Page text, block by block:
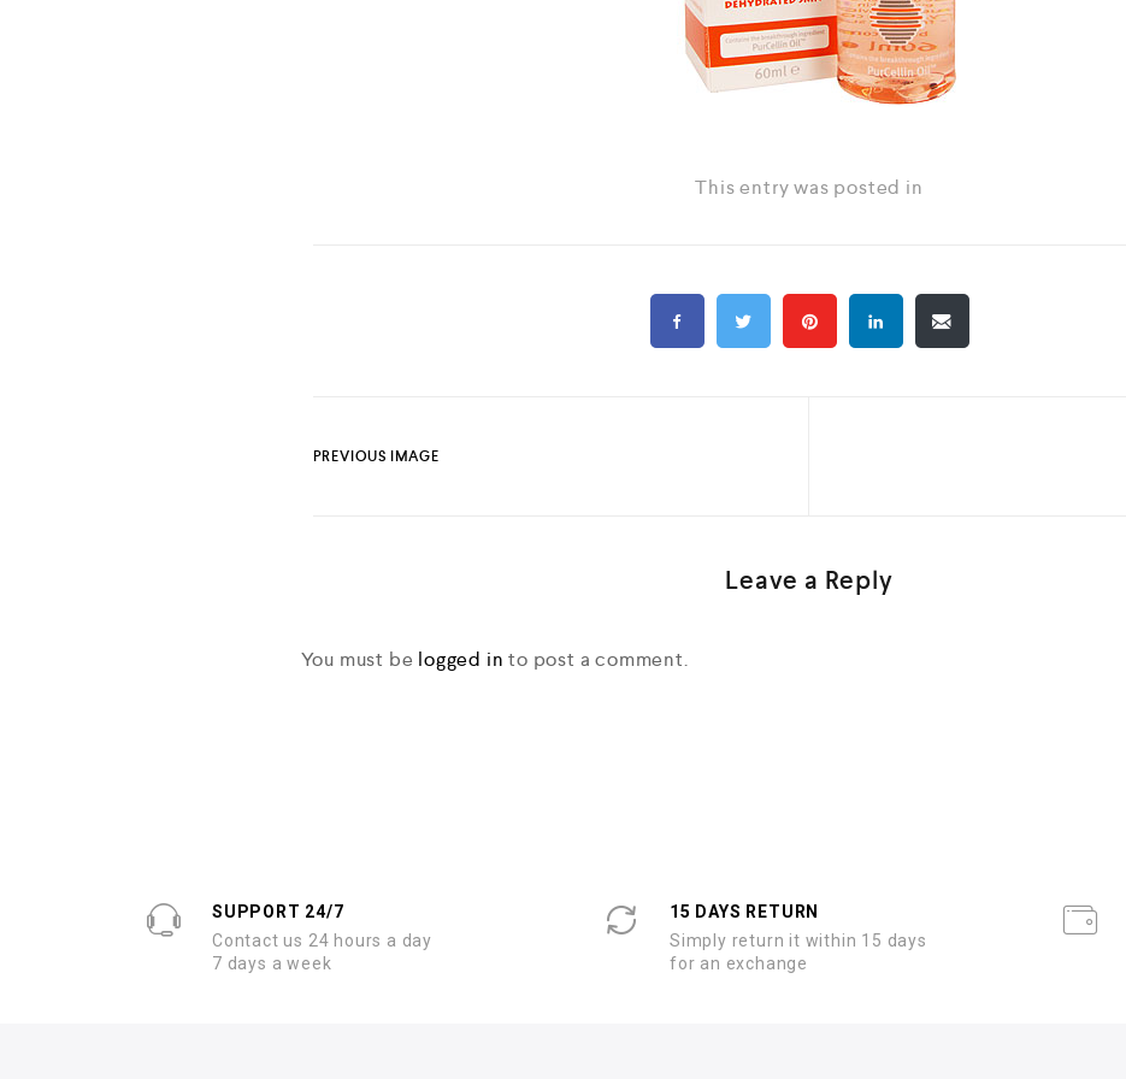
This entry was posted in
PREVIOUS IMAGE
Leave a Reply
You must be logged in to post a comment.
SUPPORT 24/7
Contact us 24 hours a day
7 days a week
15 DAYS RETURN
Simply return it within 15 days
for an exchange